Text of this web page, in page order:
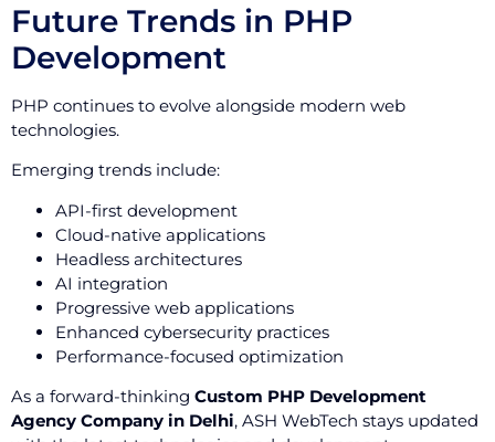
Future Trends in PHP
Development
PHP continues to evolve alongside modern web
technologies.
Emerging trends include:
API-first development
Cloud-native applications
Headless architectures
AI integration
Progressive web applications
Enhanced cybersecurity practices
Performance-focused optimization
As a forward-thinking Custom PHP Development
Agency Company in Delhi, ASH WebTech stays updated